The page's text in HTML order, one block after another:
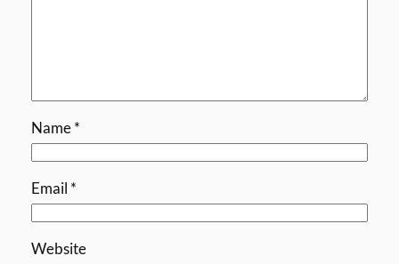
Name*
Email *
Website